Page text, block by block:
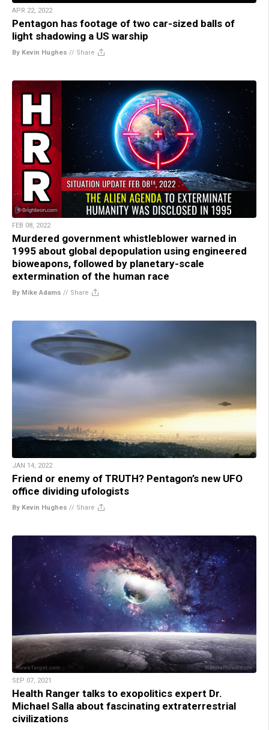
APR 22, 2022
Pentagon has footage of two car-sized balls of
light shadowing a US warship
By Kevin Hughes // Share
FEB 08, 2022
Murdered government whistleblower warned in
1995 about global depopulation using engineered
bioweapons, followed by planetary-scale
extermination of the human race
By Mike Adams // Share
JAN 14, 2022
Friend or enemy of TRUTH? Pentagon’s new UFO
office dividing ufologists
By Kevin Hughes // Share
SEP 07, 2021
Health Ranger talks to exopolitics expert Dr.
Michael Salla about fascinating extraterrestrial
civilizations